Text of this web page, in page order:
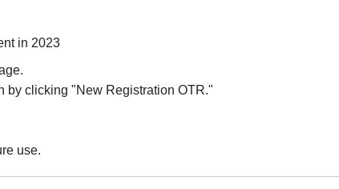
in 2023
by clicking "New Registration OTR."
use.